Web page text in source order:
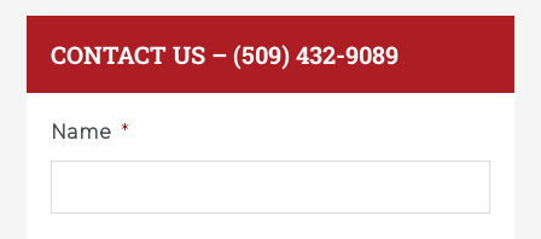
CONTACT US – (509) 432-9089
Name *